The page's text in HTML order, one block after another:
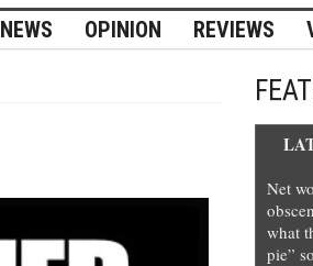
NEWS OPINION REVIEWS
Net
what
pie”